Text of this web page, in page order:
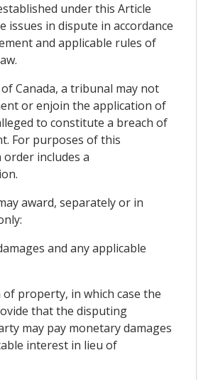
under this Article
issues in dispute in accordance
and applicable rules of
Canada, a tribunal may not
or enjoin the application of
to constitute a breach of
For purposes of this
includes a
award, separately or in
and any applicable
property, in which case the
that the disputing
may pay monetary damages
interest in lieu of